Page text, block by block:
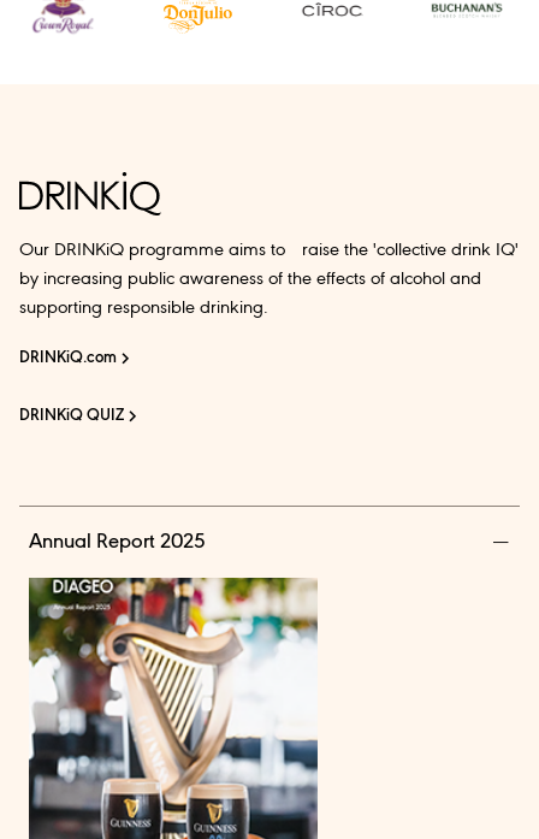
Our DRINKiQ programme aims to raise the 'collective drink IQ'
by increasing public awareness of the effects of alcohol and
supporting responsible drinking.
DRINKiQ.com
DRINKiQ QUIZ
Annual Report 2025